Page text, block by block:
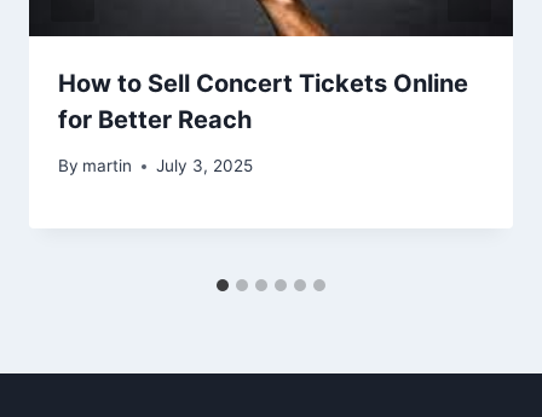
How to Sell Concert Tickets Online
for Better Reach
By martin July 3, 2025